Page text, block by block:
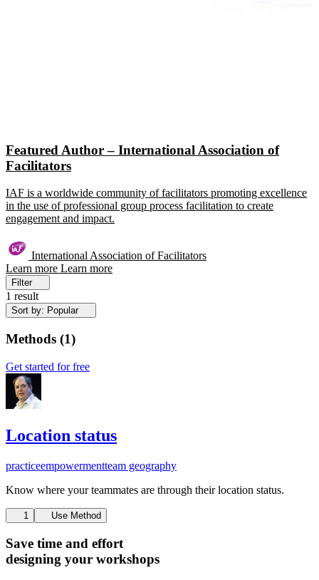
Featured Author – International Association of
Facilitators
IAF is a worldwide community of facilitators promoting excellence
in the use of professional group process facilitation to create
engagement and impact.
International Association of Facilitators
Learn more Learn more
Filter
1 result
Sort by: Popular
Methods (1)
Get started for free
Location status
practiceempowermentteam geography
Know where your teammates are through their location status.
1 Use Method
Save time and effort
designing your workshops